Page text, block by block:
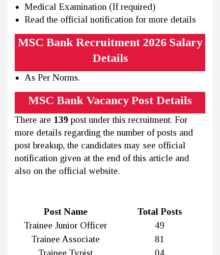
Medical Examination (If required)
Read the official notification for more details
MSC Bank Recruitment 2026 Salary
Details
As Per Norms.
MSC Bank Vacancy Post Details
There are 139 post under this recruitment. For
more details regarding the number of posts and
post breakup, the candidates may see official
notification given at the end of this article and
also on the official website.
Post Name
Total Posts
Trainee Junior Officer
49
Trainee Associate
81
Trainee Typist
04